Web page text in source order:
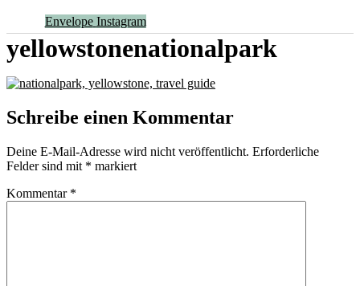
Envelope Instagram
yellowstonenationalpark
Schreibe einen Kommentar
Deine E-Mail-Adresse wird nicht veröffentlicht. Erforderliche
Felder sind mit * markiert
Kommentar *